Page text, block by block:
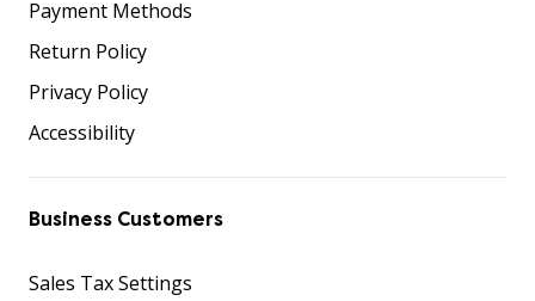
Payment Methods
Return Policy
Privacy Policy
Accessibility
Business Customers
Sales Tax Settings